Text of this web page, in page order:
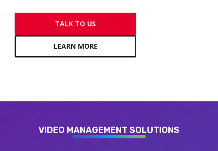
TALK TO US
LEARN MORE
VIDEO MANAGEMENT SOLUTIONS